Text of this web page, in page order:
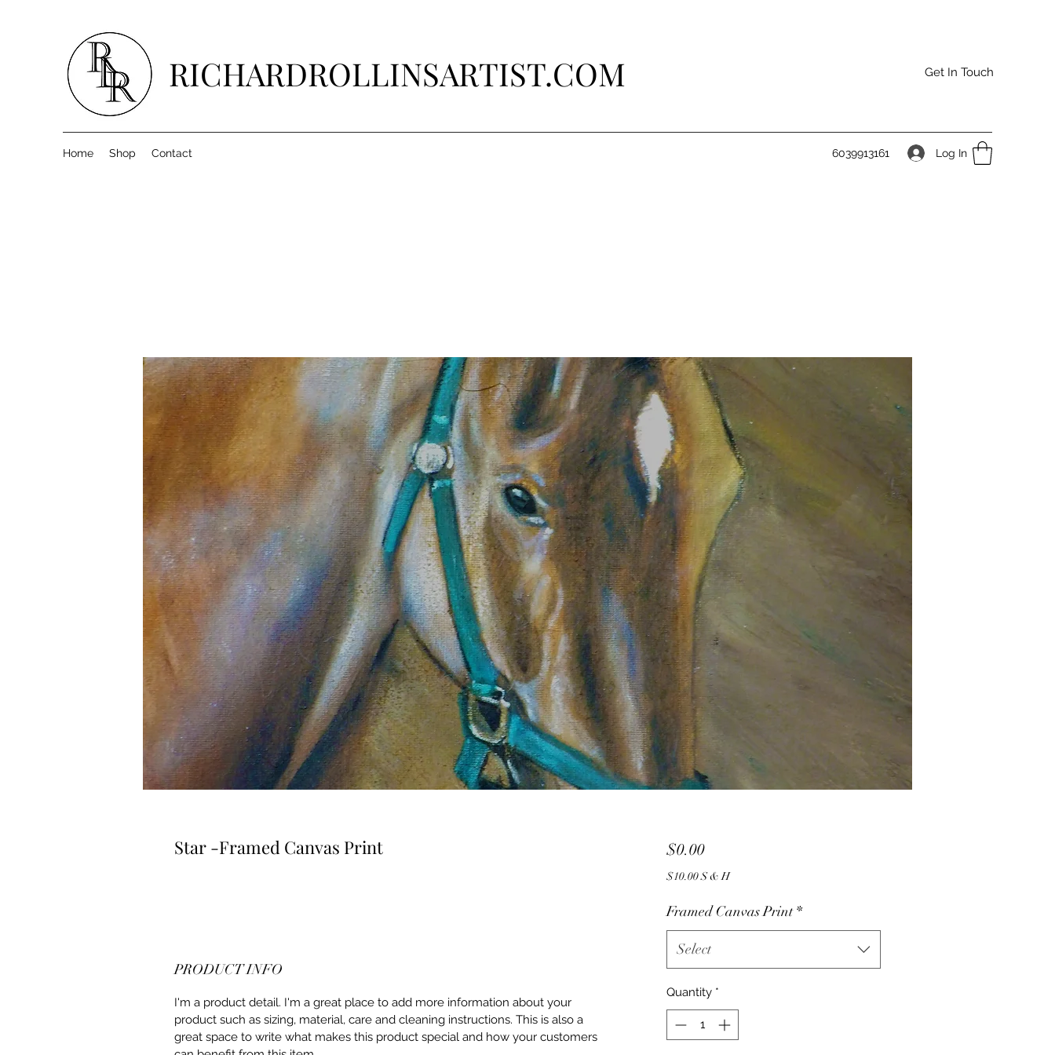
RICHARDROLLINSARTIST.COM Get In Touch
Home Shop Contact 6039913161 Log In
Star -Framed Canvas Print
PRODUCT INFO
I'm a product detail. I'm a great place to add more information about your
product such as sizing, material, care and cleaning instructions. This is also a
great space to write what makes this product special and how your customers
$0.00Price
$10.00 S & H
Framed Canvas Print *
Select
Quantity *